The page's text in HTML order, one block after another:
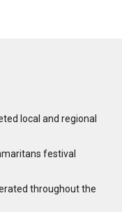
local and regional
festival
throughout the